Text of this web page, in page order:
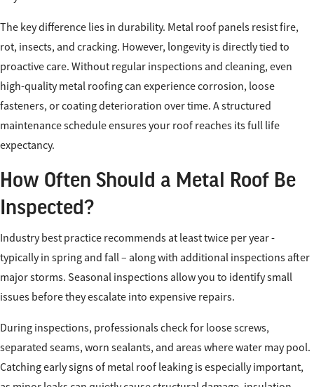
The key difference lies in durability. Metal roof panels resist fire,
rot, insects, and cracking. However, longevity is directly tied to
proactive care. Without regular inspections and cleaning, even
high-quality metal roofing can experience corrosion, loose
fasteners, or coating deterioration over time. A structured
maintenance schedule ensures your roof reaches its full life
expectancy.
How Often Should a Metal Roof Be
Inspected?
Industry best practice recommends at least twice per year -
typically in spring and fall – along with additional inspections after
major storms. Seasonal inspections allow you to identify small
issues before they escalate into expensive repairs.
During inspections, professionals check for loose screws,
separated seams, worn sealants, and areas where water may pool.
Catching early signs of metal roof leaking is especially important,